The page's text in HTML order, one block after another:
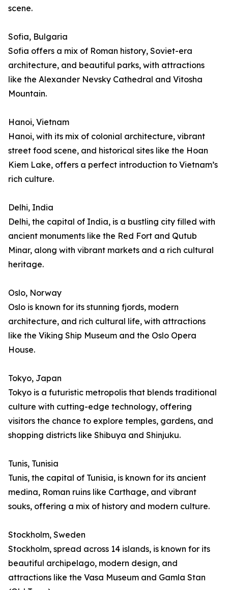
scene.
Sofia, Bulgaria
Sofia offers a mix of Roman history, Soviet-era
architecture, and beautiful parks, with attractions
like the Alexander Nevsky Cathedral and Vitosha
Mountain.
Hanoi, Vietnam
Hanoi, with its mix of colonial architecture, vibrant
street food scene, and historical sites like the Hoan
Kiem Lake, offers a perfect introduction to Vietnam’s
rich culture.
Delhi, India
Delhi, the capital of India, is a bustling city filled with
ancient monuments like the Red Fort and Qutub
Minar, along with vibrant markets and a rich cultural
heritage.
Oslo, Norway
Oslo is known for its stunning fjords, modern
architecture, and rich cultural life, with attractions
like the Viking Ship Museum and the Oslo Opera
House.
Tokyo, Japan
Tokyo is a futuristic metropolis that blends traditional
culture with cutting-edge technology, offering
visitors the chance to explore temples, gardens, and
shopping districts like Shibuya and Shinjuku.
Tunis, Tunisia
Tunis, the capital of Tunisia, is known for its ancient
medina, Roman ruins like Carthage, and vibrant
souks, offering a mix of history and modern culture.
Stockholm, Sweden
Stockholm, spread across 14 islands, is known for its
beautiful archipelago, modern design, and
attractions like the Vasa Museum and Gamla Stan